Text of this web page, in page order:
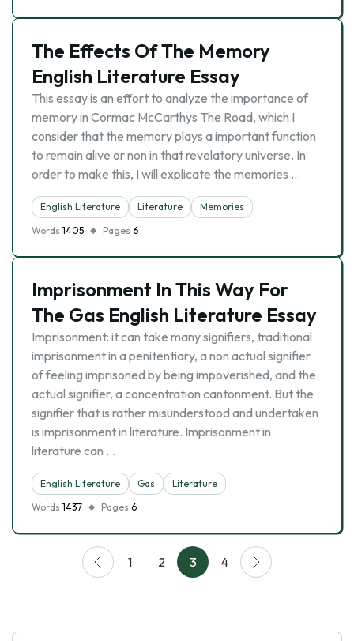
The Effects Of The Memory
English Literature Essay
This essay is an effort to analyze the importance of
memory in Cormac McCarthys The Road, which I
consider that the memory plays a important function
to remain alive or non in that revelatory universe. In
order to make this, I will explicate the memories …
English Literature Literature
Memories
Words 1405 Pages 6
Imprisonment In This Way For
The Gas English Literature Essay
Imprisonment: it can take many signifiers, traditional
imprisonment in a penitentiary, a non actual signifier
of feeling imprisoned by being impoverished, and the
actual signifier, a concentration cantonment. But the
signifier that is rather misunderstood and undertaken
is imprisonment in literature. Imprisonment in
literature can …
English Literature Gas
Literature
Words 1437 Pages 6
1 2 3 4